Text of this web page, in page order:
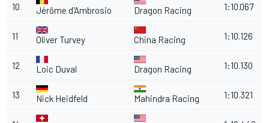
10 Jérôme d'Ambrosio Dragon Racing 1:10.067
11 Oliver Turvey China Racing 1:10.126
12 Loic Duval Dragon Racing 1:10.130
13 Nick Heidfeld Mahindra Racing 1:10.321